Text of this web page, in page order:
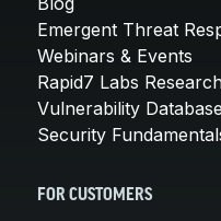
Emergent Threat
Webinars & Events
Rapid7 Labs
Vulnerability Database
Security
FOR CUSTOMERS